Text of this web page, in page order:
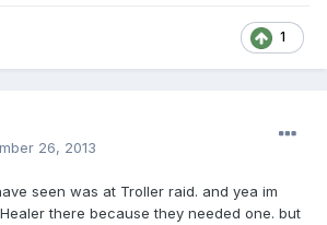
1
26, 2013
seen was at Troller raid. and yea im
there because they needed one. but